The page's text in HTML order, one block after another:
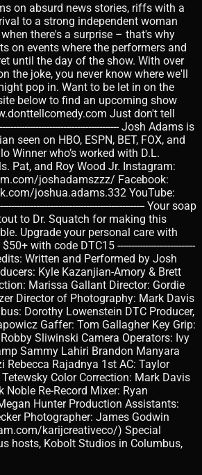
on absurd news stories, riffs with a
to a strong independent woman
there's a surprise – that's why
on events where the performers and
until the day of the show. With over
the joke, you never know where we'll
pop in. Want to be let in on the
below to find an upcoming show
Just don't tell
Josh Adams is
seen on HBO, ESPN, BET, FOX, and
Winner who’s worked with D.L.
Pat, and Roy Wood Jr. Instagram:
joshadamszzz/ Facebook:
joshua.adams.332 YouTube:
Your soap
to Dr. Squatch for making this
Upgrade your personal care with
with code DTC15 ----------------------------
Written and Performed by Josh
Kyle Kazanjian-Amory & Brett
Marissa Gallant Director: Gordie
Director of Photography: Mark Davis
Dorothy Lowenstein DTC Producer,
Gaffer: Tom Gallagher Key Grip:
Sliwinski Camera Operators: Ivy
Sammy Lahiri Brandon Manyara
Rebecca Rajadnya 1st AC: Taylor
Color Correction: Mark Davis
Noble Re-Record Mixer: Ryan
Hunter Production Assistants:
Photographer: James Godwin
karijcreativeco/) Special
hosts, Kobolt Studios in Columbus,